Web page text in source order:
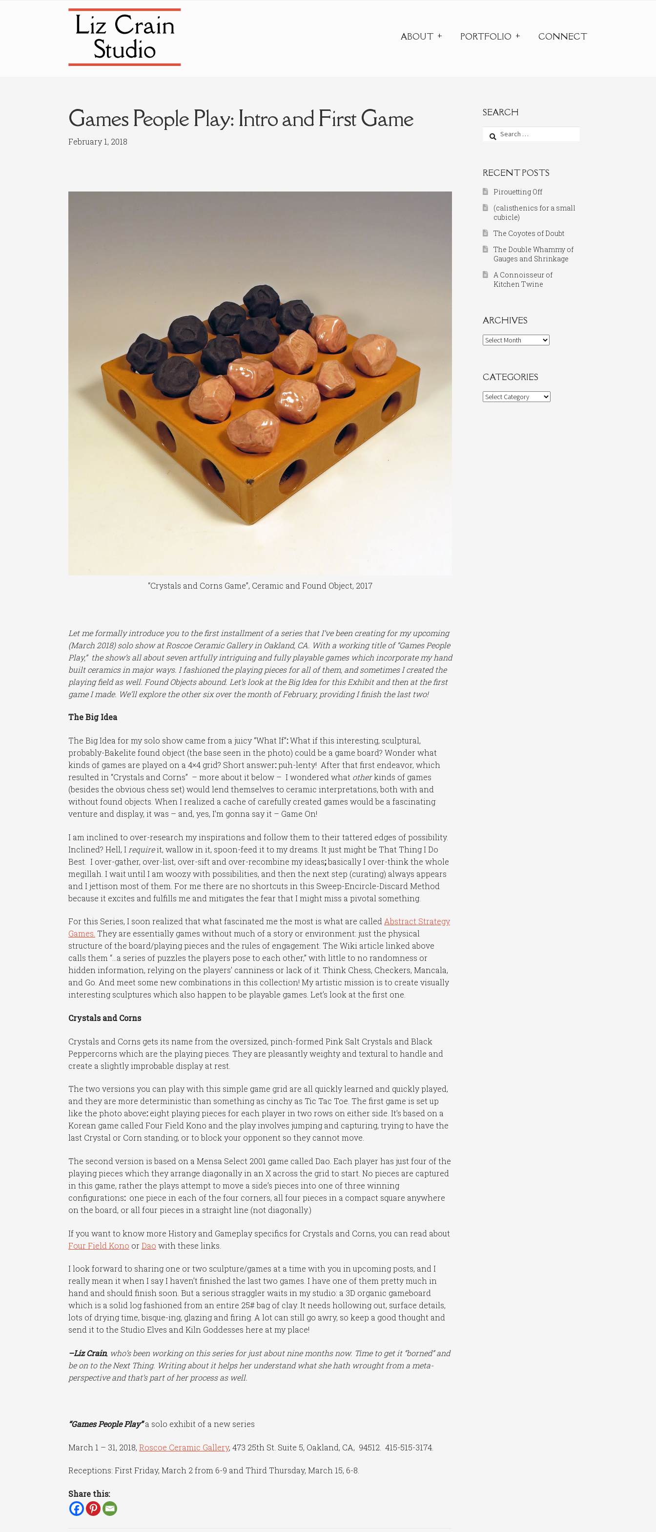
navigation
content
ABOUT PORTFOLIO CONNECT
Games People Play: Intro and First Game
February 1, 2018
“Crystals and Corns Game”, Ceramic and Found Object, 2017
Let me formally introduce you to the first installment of a series that I’ve been creating for my upcoming
(March 2018) solo show at Roscoe Ceramic Gallery in Oakland, CA. With a working title of “Games People
Play,” the show’s all about seven artfully intriguing and fully playable games which incorporate my hand
built ceramics in major ways. I fashioned the playing pieces for all of them, and sometimes I created the
playing field as well. Found Objects abound. Let’s look at the Big Idea for this Exhibit and then at the first
game I made. We’ll explore the other six over the month of February, providing I finish the last two!
The Big Idea
The Big Idea for my solo show came from a juicy “What If”:What if this interesting, sculptural,
probably-Bakelite found object (the base seen in the photo) could be a game board? Wonder what
kinds of games are played on a 4×4 grid? Short answer:puh-lenty! After that first endeavor, which
resulted in “Crystals and Corns” – more about it below – I wondered what otherkinds of games
(besides the obvious chess set) would lend themselves to ceramic interpretations, both with and
without found objects. When I realized a cache of carefully created games would be a fascinating
venture and display, it was – and, yes, I’m gonna say it – Game On!
I am inclined to over-research my inspirations and follow them to their tattered edges of possibility.
Inclined? Hell, I requireit, wallow in it, spoon-feed it to my dreams. It just might be That Thing I Do
Best. I over-gather, over-list, over-sift and over-recombine my ideas;basically I over-think the whole
megillah. I wait until I am woozy with possibilities, and then the next step (curating) always appears
and I jettison most of them. For me there are no shortcuts in this Sweep-Encircle-Discard Method
because it excites and fulfills me and mitigates the fear that I might miss a pivotal something.
For this Series, I soon realized that what fascinated me the most is what are calledAbstract Strategy
Games. They are essentially games without much of a story or environment: just the physical
structure of the board/playing pieces and the rules of engagement. The Wiki article linked above
calls them “…a series of puzzles the players pose to each other,” with little to no randomness or
hidden information, relying on the players’ canniness or lack of it. Think Chess, Checkers, Mancala,
and Go. And meet some new combinations in this collection! My artistic mission is to create visually
interesting sculptures which also happen to be playable games. Let’s look at the first one.
Crystals and Corns
Crystals and Corns gets its name from the oversized, pinch-formed Pink Salt Crystals and Black
Peppercorns which are the playing pieces. They are pleasantly weighty and textural to handle and
create a slightly improbable display at rest.
The two versions you can play with this simple game grid are all quickly learned and quickly played,
and they are more deterministic than something as cinchy as Tic Tac Toe. The first game is set up
like the photo above:eight playing pieces for each player in two rows on either side. It’s based on a
Korean game called Four Field Kono and the play involves jumping and capturing, trying to have the
last Crystal or Corn standing, or to block your opponent so they cannot move.
The second version is based on a Mensa Select 2001 game called Dao. Each player has just four of the
playing pieces which they arrange diagonally in an X across the grid to start. No pieces are captured
in this game, rather the plays attempt to move a side’s pieces into one of three winning
configurations:one piece in each of the four corners, all four pieces in a compact square anywhere
on the board, or all four pieces in a straight line (not diagonally.)
If you want to know more History and Gameplay specifics for Crystals and Corns, you can read about
Four Field Kono orDao with these links.
I look forward to sharing one or two sculpture/games at a time with you in upcoming posts, and I
really mean it when I say I haven’t finished the last two games. I have one of them pretty much in
hand and should finish soon. But a serious straggler waits in my studio: a 3D organic gameboard
which is a solid log fashioned from an entire 25# bag of clay. It needs hollowing out, surface details,
lots of drying time, bisque-ing, glazing and firing. A lot can still go awry, so keep a good thought and
send it to the Studio Elves and Kiln Goddesses here at my place!
–Liz Crain, who’s been workingon this series for just about nine months now. Time to get it “borned” and
be on to the Next Thing. Writing about it helps her understand what she hath wrought from a meta-
perspective and that’s part of her process as well.
“Games People Play” a solo exhibit of a new series
March 1 – 31, 2018,Roscoe Ceramic Gallery, 473 25th St. Suite 5, Oakland, CA, 94512. 415-515-3174.
Receptions: First Friday, March 2 from 6-9 and Third Thursday, March 15, 6-8.
Share this:
SEARCH
Search
for:
RECENT POSTS
Pirouetting Off
(calisthenics for a small
cubicle)
The Coyotes of Doubt
The Double Whammy of
Gauges and Shrinkage
A Connoisseur of
Kitchen Twine
ARCHIVES
Archives
CATEGORIES
Categories